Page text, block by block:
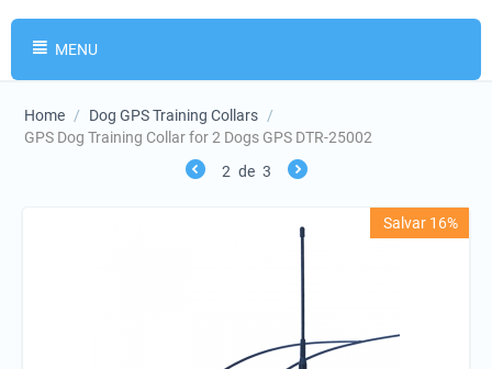
MENU
Home / Dog GPS Training Collars /
GPS Dog Training Collar for 2 Dogs GPS DTR-25002
2 de 3
Salvar 16%